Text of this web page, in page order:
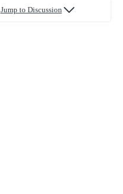
Jump to Discussion